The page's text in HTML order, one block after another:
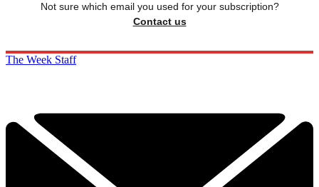
Not sure which email you used for your subscription?
Contact us
The Week Staff